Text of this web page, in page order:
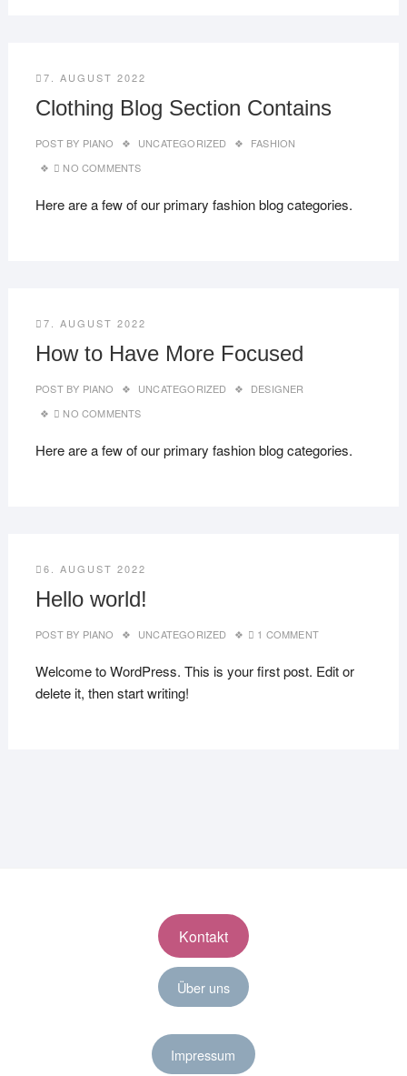
7. AUGUST 2022
Clothing Blog Section Contains
POST BY PIANO UNCATEGORIZED
FASHION
NO COMMENTS
Here are a few of our primary fashion blog categories.
7. AUGUST 2022
How to Have More Focused
POST BY PIANO UNCATEGORIZED
DESIGNER
NO COMMENTS
Here are a few of our primary fashion blog categories.
6. AUGUST 2022
Hello world!
POST BY PIANO UNCATEGORIZED 1 COMMENT
Welcome to WordPress. This is your first post. Edit or
delete it, then start writing!
Kontakt
Über uns
Impressum